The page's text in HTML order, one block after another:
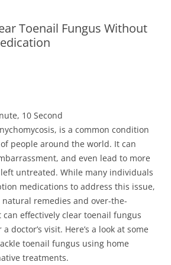
Toenail Fungus Without
10 Second
is a common condition
people around the world. It can
and even lead to more
untreated. While many individuals
medications to address this issue,
remedies and over-the-
effectively clear toenail fungus
doctor’s visit. Here’s a look at some
toenail fungus using home
treatments.